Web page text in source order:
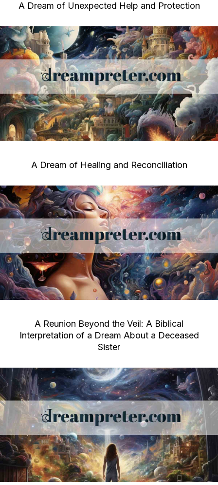
A Dream of Unexpected Help and Protection
A Dream of Healing and Reconciliation
A Reunion Beyond the Veil: A Biblical
Interpretation of a Dream About a Deceased
Sister